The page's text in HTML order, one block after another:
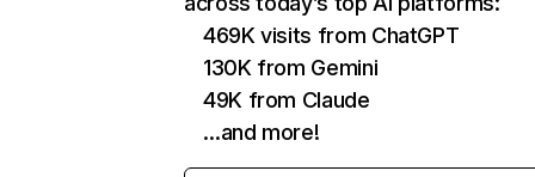
469K visits from ChatGPT
130K from Gemini
49K from Claude
…and more!